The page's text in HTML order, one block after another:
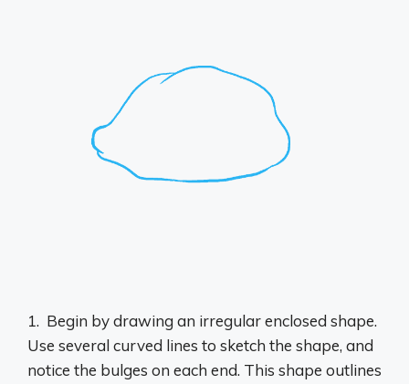
1. ​ Begin by drawing an irregular enclosed shape.
Use several curved lines to sketch the shape, and
notice the bulges on each end. This shape outlines